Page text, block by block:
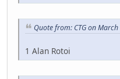
Quote from: CTG on
1 Alan Rotoi